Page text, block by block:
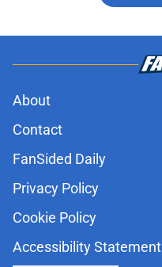
About
Contact
FanSided Daily
Privacy Policy
Cookie Policy
Accessibility Statement